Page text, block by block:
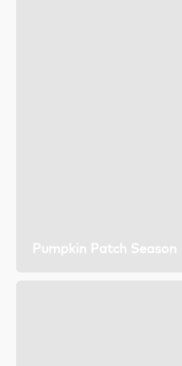
Pumpkin Patch Season